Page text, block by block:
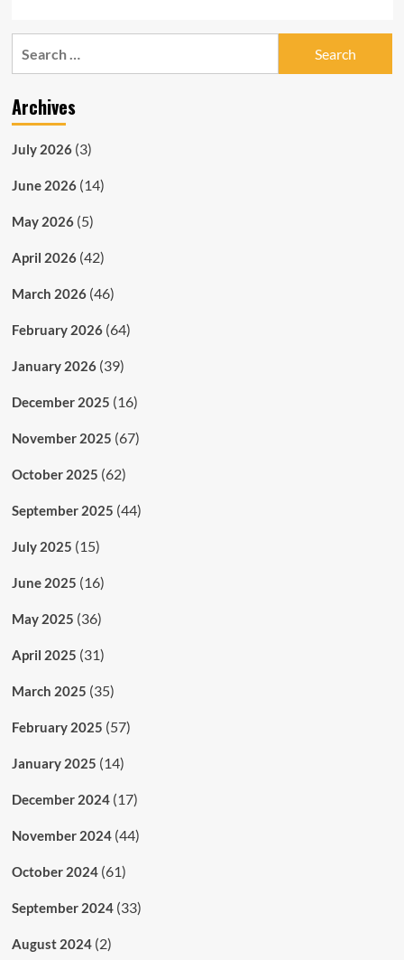
Archives
July 2026(3)
June 2026(14)
May 2026(5)
April 2026(42)
March 2026(46)
February 2026(64)
January 2026(39)
December 2025 (16)
November 2025 (67)
October 2025 (62)
September 2025 (44)
July 2025 (15)
June 2025 (16)
May 2025 (36)
April 2025 (31)
March 2025 (35)
February 2025 (57)
January 2025 (14)
December 2024(17)
November 2024(44)
October 2024(61)
September 2024(33)
August 2024(2)